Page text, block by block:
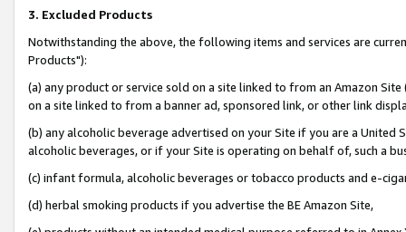
3. Excluded Products
Notwithstanding the above, the following items and services are
Products"):
(a) any product or service sold on a site linked to from an Amazon
on a site linked to from a banner ad, sponsored link, or other link
(b) any alcoholic beverage advertised on your Site if you are a
alcoholic beverages, or if your Site is operating on behalf of, such a
(c) infant formula, alcoholic beverages or tobacco products and e-
(d) herbal smoking products if you advertise the BE Amazon Site,